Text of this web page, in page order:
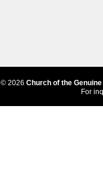
© 2026 Church of the
For